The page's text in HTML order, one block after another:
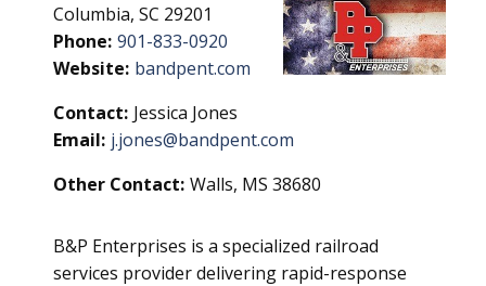
Columbia, SC 29201
Phone: 901-833-0920
Website: bandpent.com
Contact: Jessica Jones
Email: j.jones@bandpent.com
Other Contact: Walls, MS 38680
B&P Enterprises is a specialized railroad
services provider delivering rapid-response